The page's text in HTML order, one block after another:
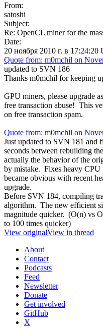
From:
satoshi
Subject:
Re: OpenCL miner for the
Date:
20 ноября 2010 г. в 17:24:20
Quote from: m0mchil on
updated to SVN 186
Thanks m0mchil for keeping
GPU miners, please upgrade
free transaction abuse! This
on free transaction spam.
Quote from: m0mchil on
Just updated to SVN 181 and
seconds between rebuilding
actually the behavior of the
by mistake. Fixes heavy CPU
became obvious with recent
upgrade.
Before SVN 184, compiling
algorithm. The new efficient
magnitude quicker. (O(n) vs
to 100 times quicker)
View originalView in thread
About
Contact
Podcasts
Feed
Newsletter
Donate
Get involved
GitHub
X